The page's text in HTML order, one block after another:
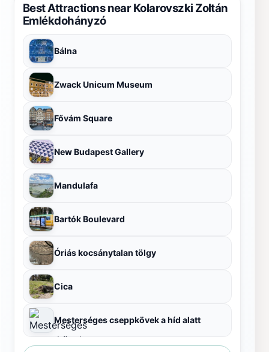
Best Attractions near Kolarovszki Zoltán
Emlékdohányzó
Bálna
Zwack Unicum Museum
Fővám Square
New Budapest Gallery
Mandulafa
Bartók Boulevard
Óriás kocsánytalan tölgy
Cica
Mesterséges cseppkövek a híd alatt